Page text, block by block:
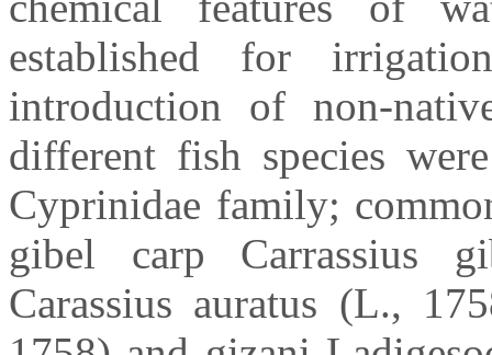
established for
introduction of non-
different fish species
Cyprinidae family;
gibel carp Carrassius
Carassius auratus (L.,